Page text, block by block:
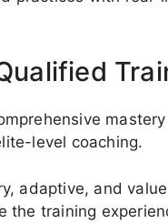
level coaching.
adaptive, and
the training